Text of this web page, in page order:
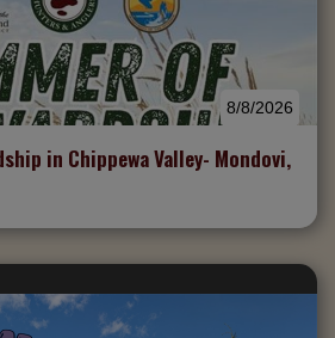
in Chippewa Valley- Mondovi,
8/8/2026